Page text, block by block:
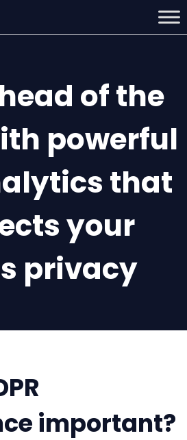
of the
powerful
that
your
privacy
important?